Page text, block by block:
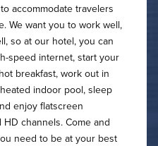
accommodate travelers
We want you to work well,
so at our hotel, you can
speed internet, start your
breakfast, work out in
indoor pool, sleep
enjoy flatscreen
channels. Come and
need to be at your best